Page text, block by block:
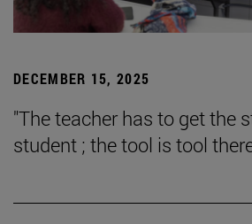
DECEMBER 15, 2025
"The teacher has to get the
student ; the tool is tool